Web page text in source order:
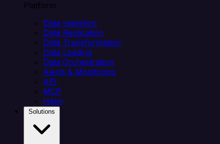
Platform
Data Ingestion
Data Replication
Data Transformation
Data Loading
Data Orchestration
Alerts & Monitoring
API
MCP
Helm